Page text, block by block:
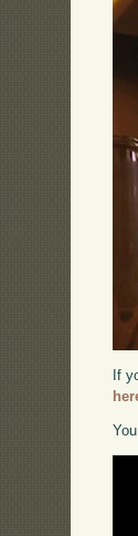
If